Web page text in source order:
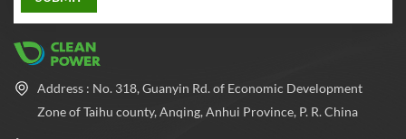
Address : No. 318, Guanyin Rd. of Economic Development
Zone of Taihu county, Anqing, Anhui Province, P. R. China